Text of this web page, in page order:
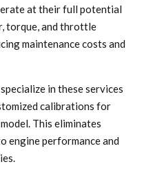
at their full potential
torque, and throttle
maintenance costs and
specialize in these services
calibrations for
This eliminates
engine performance and